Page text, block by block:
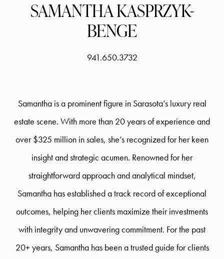
SAMANTHA KASPRZYK-
BENGE
941.650.3732
Samantha is a prominent figure in Sarasota’s luxury real
estate scene. With more than 20 years of experience and
over $325 million in sales, she’s recognized for her keen
insight and strategic acumen. Renowned for her
straightforward approach and analytical mindset,
Samantha has established a track record of exceptional
outcomes, helping her clients maximize their investments
with integrity and unwavering commitment. For the past
20+ years, Samantha has been a trusted guide for clients